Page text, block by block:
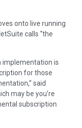
onto live running
calls “the
implementation is
for those
said
may be you’re
subscription